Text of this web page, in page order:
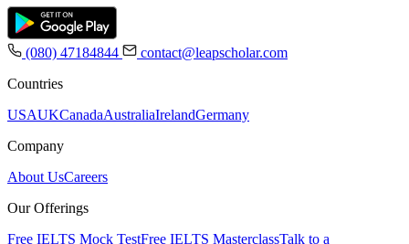
(080) 47184844
contact@leapscholar.com
Countries
USAUKCanadaAustraliaIrelandGermany
Company
About UsCareers
Our Offerings
Free IELTS Mock TestFree IELTS MasterclassTalk to a